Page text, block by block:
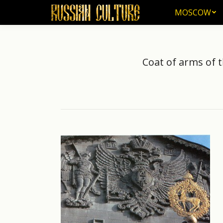
MOSCOW
Coat of arms of
MOSCOW